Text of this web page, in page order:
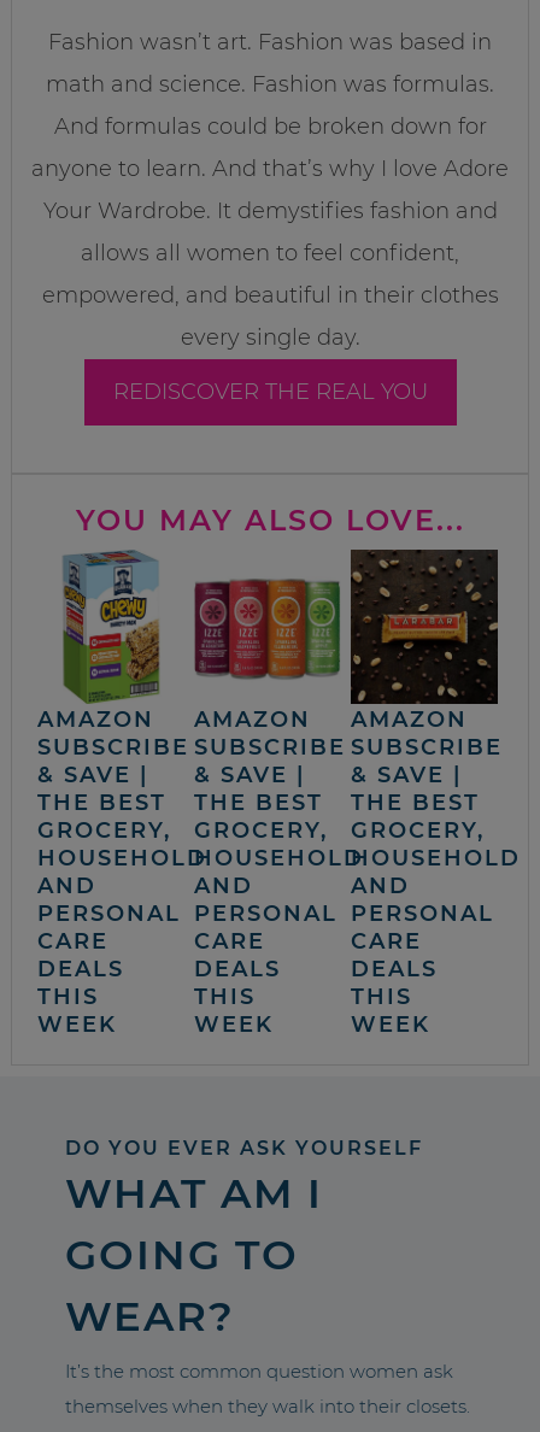
Fashion wasn’t art. Fashion was based in
math and science. Fashion was formulas.
And formulas could be broken down for
anyone to learn. And that’s why I love Adore
Your Wardrobe. It demystifies fashion and
allows all women to feel confident,
empowered, and beautiful in their clothes
every single day.
REDISCOVER THE REAL YOU
YOU MAY ALSO LOVE...
AMAZON
SUBSCRIBE
& SAVE |
THE BEST
GROCERY,
HOUSEHOLD
AND
PERSONAL
CARE
DEALS
THIS
WEEK
AMAZON
SUBSCRIBE
& SAVE |
THE BEST
GROCERY,
HOUSEHOLD
AND
PERSONAL
CARE
DEALS
THIS
WEEK
AMAZON
SUBSCRIBE
& SAVE |
THE BEST
GROCERY,
HOUSEHOLD
AND
PERSONAL
CARE
DEALS
THIS
WEEK
DO YOU EVER ASK YOURSELF
WHAT AM I
GOING TO
WEAR?
It’s the most common question women ask
themselves when they walk into their closets.